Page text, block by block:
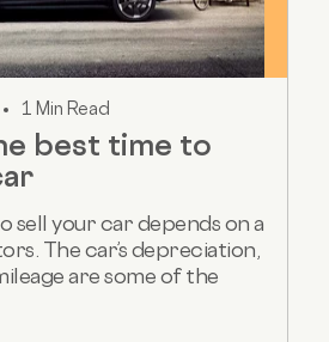
1 Min Read
best time to
sell your car depends on a
The car’s depreciation,
are some of the